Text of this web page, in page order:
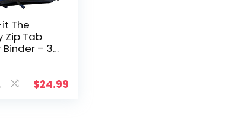
The
Zip Tab
Binder – 3
File
$24.99